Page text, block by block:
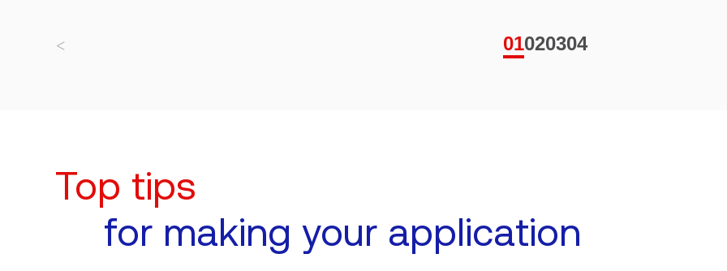
01020304
Top tips
for making your application